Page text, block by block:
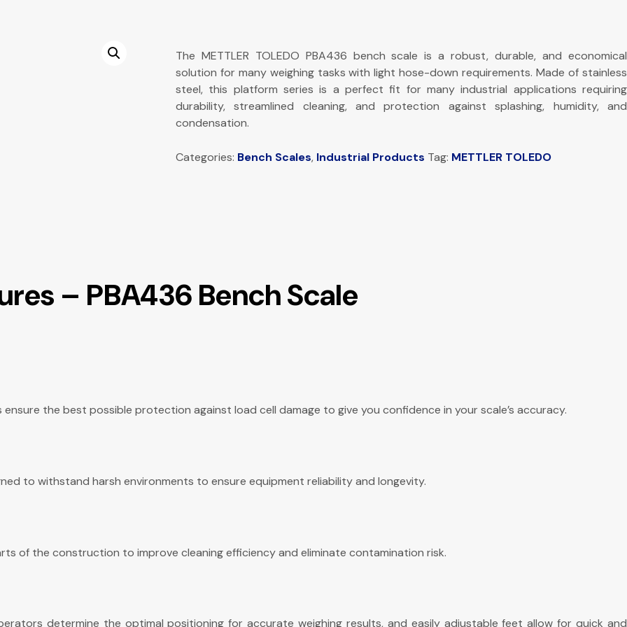
The METTLER TOLEDO PBA436 bench scale is a robust, durable, and economical
solution for many weighing tasks with light hose-down requirements. Made of stainless
steel, this platform series is a perfect fit for many industrial applications requiring
durability, streamlined cleaning, and protection against splashing, humidity, and
condensation.
Categories: Bench Scales, Industrial Products Tag: METTLER TOLEDO
– PBA436 Bench Scale
the best possible protection against load cell damage to give you confidence in your scale’s accuracy.
to withstand harsh environments to ensure equipment reliability and longevity.
of the construction to improve cleaning efficiency and eliminate contamination risk.
determine the optimal positioning for accurate weighing results, and easily adjustable feet allow for quick and